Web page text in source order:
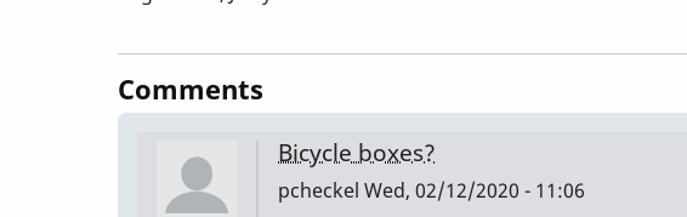
Comments
Bicycle boxes?
pcheckel Wed, 02/12/2020 - 11:06